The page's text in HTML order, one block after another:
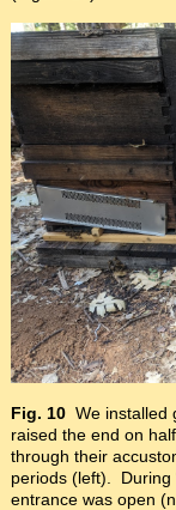
Fig. 10 We installed
raised the end on
through their
periods (left). During
entrance was open